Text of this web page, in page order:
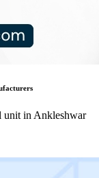
unit in Ankleshwar